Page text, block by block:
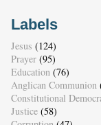
Labels
Jesus (124)
Prayer (95)
Education (76)
Anglican Communion
Constitutional
Justice (58)